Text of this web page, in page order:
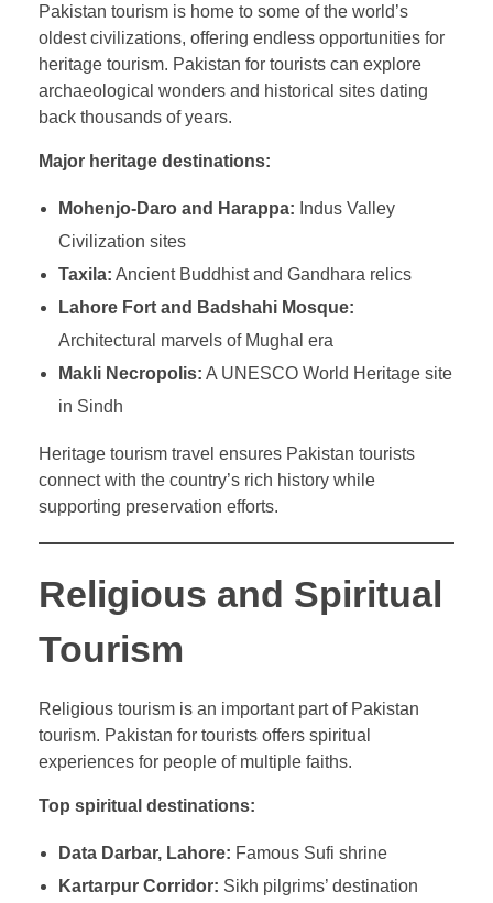
Pakistan tourism is home to some of the world’s
oldest civilizations, offering endless opportunities for
heritage tourism. Pakistan for tourists can explore
archaeological wonders and historical sites dating
back thousands of years.
Major heritage destinations:
Mohenjo-Daro and Harappa: Indus Valley
Civilization sites
Taxila: Ancient Buddhist and Gandhara relics
Lahore Fort and Badshahi Mosque:
Architectural marvels of Mughal era
Makli Necropolis: A UNESCO World Heritage site
in Sindh
Heritage tourism travel ensures Pakistan tourists
connect with the country’s rich history while
supporting preservation efforts.
Religious and Spiritual
Tourism
Religious tourism is an important part of Pakistan
tourism. Pakistan for tourists offers spiritual
experiences for people of multiple faiths.
Top spiritual destinations:
Data Darbar, Lahore: Famous Sufi shrine
Kartarpur Corridor: Sikh pilgrims’ destination